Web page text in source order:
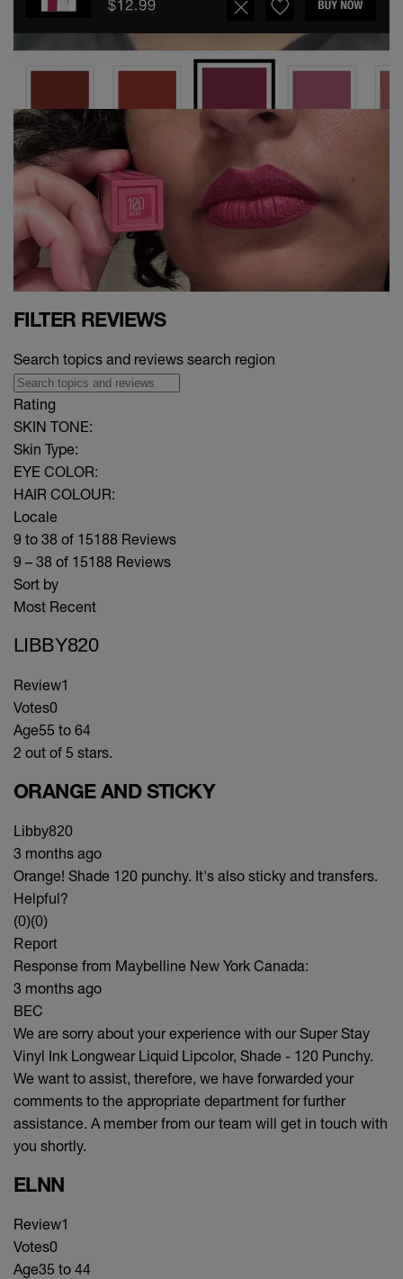
FILTER REVIEWS
Search topics and reviews search region
Rating
SKIN TONE:
Skin Type:
EYE COLOR:
HAIR COLOUR:
Locale
9 to 38 of 15188 Reviews
9 – 38 of 15188 Reviews
Sort by
Most Recent
LIBBY820
Review1
Votes0
Age55 to 64
2 out of 5 stars.
ORANGE AND STICKY
Libby820
3 months ago
Orange! Shade 120 punchy. It's also sticky and transfers.
Helpful?
(0)(0)
Report
Response from Maybelline New York Canada:
3 months ago
BEC
We are sorry about your experience with our Super Stay
Vinyl Ink Longwear Liquid Lipcolor, Shade - 120 Punchy.
We want to assist, therefore, we have forwarded your
comments to the appropriate department for further
assistance. A member from our team will get in touch with
you shortly.
ELNN
Review1
Votes0
Age35 to 44